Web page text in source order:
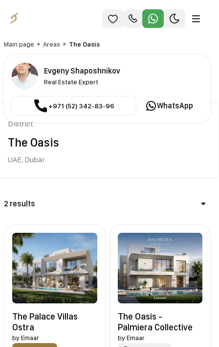
Main page Areas The Oasis
District
The Oasis
UAE, Dubai
Evgeny Shaposhnikov
Real Estate Expert
+971 (52) 342-83-96 WhatsApp
2 results
The Palace Villas
Ostra
byEmaar
The Oasis -
Palmiera Collective
by Emaar